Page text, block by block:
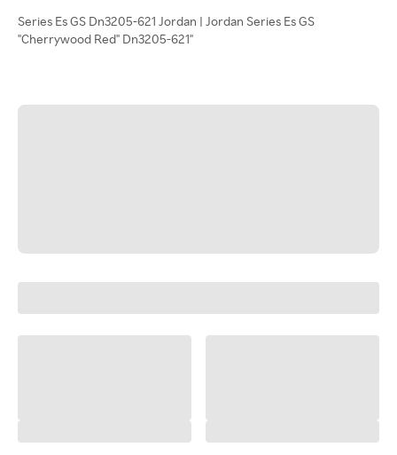
Series Es GS Dn3205-621 Jordan | Jordan Series Es GS
"Cherrywood Red" Dn3205-621"